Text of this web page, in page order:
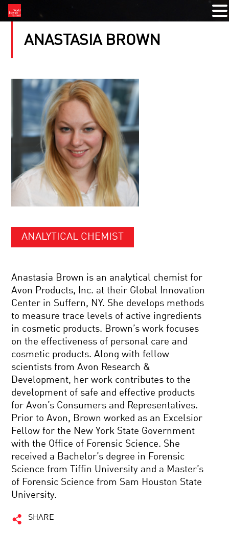
ANASTASIA BROWN
ANALYTICAL CHEMIST
Anastasia Brown is an analytical chemist for
Avon Products, Inc. at their Global Innovation
Center in Suffern, NY. She develops methods
to measure trace levels of active ingredients
in cosmetic products. Brown’s work focuses
on the effectiveness of personal care and
cosmetic products. Along with fellow
scientists from Avon Research &
Development, her work contributes to the
development of safe and effective products
for Avon’s Consumers and Representatives.
Prior to Avon, Brown worked as an Excelsior
Fellow for the New York State Government
with the Office of Forensic Science. She
received a Bachelor’s degree in Forensic
Science from Tiffin University and a Master’s
of Forensic Science from Sam Houston State
University.
SHARE